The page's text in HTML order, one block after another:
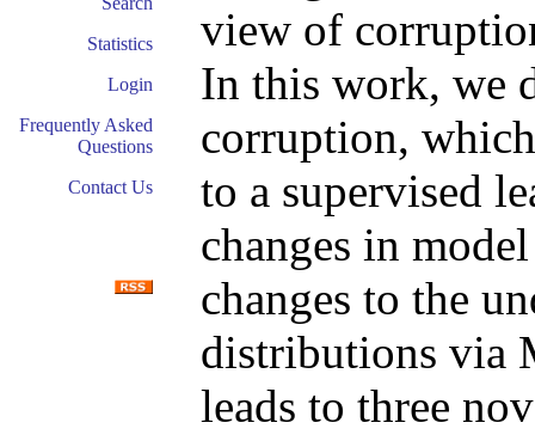
Statistics
Login
Frequently Asked
Questions
Contact Us
view of
In this work, we
corruption,
to a supervised
changes in
changes to the
distributions via
leads to three